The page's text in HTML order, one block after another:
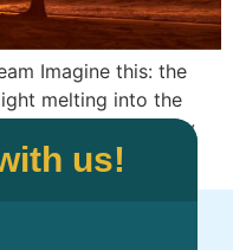
Imagine this: the
melting into the
glowing under a sky
sand, holding
sea, sunset, and
us!